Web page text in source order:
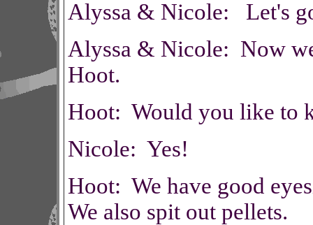
Alyssa & Nicole: Let's
Alyssa & Nicole: Now
Hoot.
Hoot: Would you like to
Nicole: Yes!
Hoot: We have good
We also spit out pellets.